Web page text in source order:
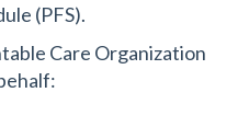
(PFS).
Care Organization